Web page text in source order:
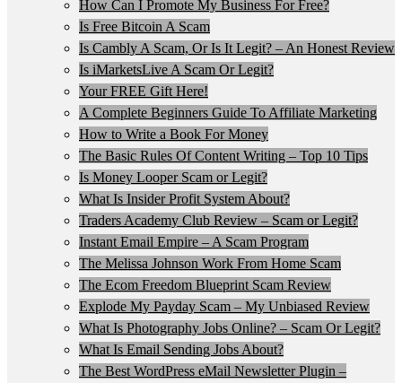
How Can I Promote My Business For Free?
Is Free Bitcoin A Scam
Is Cambly A Scam, Or Is It Legit? – An Honest Review
Is iMarketsLive A Scam Or Legit?
Your FREE Gift Here!
A Complete Beginners Guide To Affiliate Marketing
How to Write a Book For Money
The Basic Rules Of Content Writing – Top 10 Tips
Is Money Looper Scam or Legit?
What Is Insider Profit System About?
Traders Academy Club Review – Scam or Legit?
Instant Email Empire – A Scam Program
The Melissa Johnson Work From Home Scam
The Ecom Freedom Blueprint Scam Review
Explode My Payday Scam – My Unbiased Review
What Is Photography Jobs Online? – Scam Or Legit?
What Is Email Sending Jobs About?
The Best WordPress eMail Newsletter Plugin –